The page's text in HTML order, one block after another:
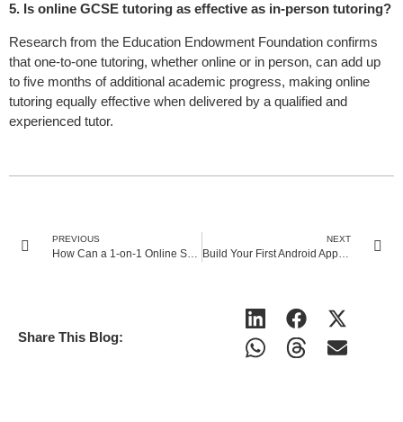
5. Is online GCSE tutoring as effective as in-person tutoring?
Research from the Education Endowment Foundation confirms
that one-to-one tutoring, whether online or in person, can add up
to five months of additional academic progress, making online
tutoring equally effective when delivered by a qualified and
experienced tutor.
PREVIOUS
How Can a 1-on-1 Online Science Tutor Improve General & AP Chemistry Scores?
NEXT
Build Your First Android App Easily with MIT App Inventor and Online AI Coding Classes
Share This Blog: